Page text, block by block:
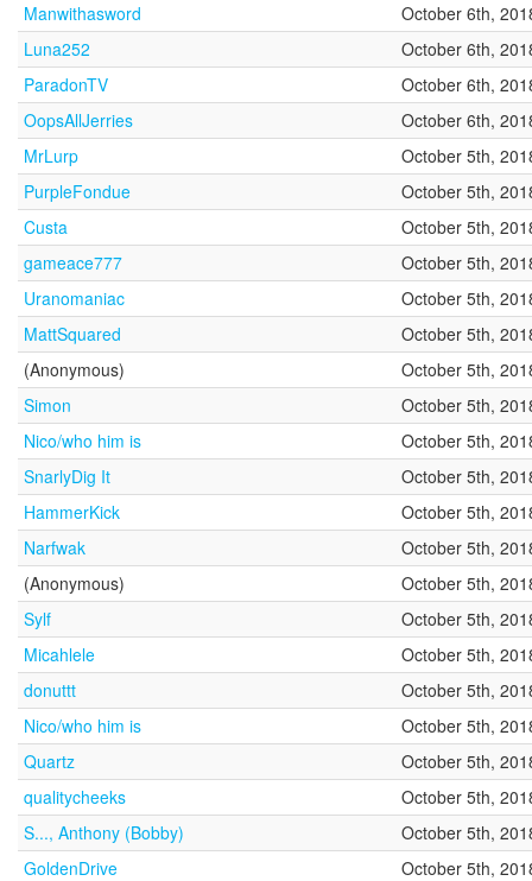
Manwithasword
October 6th,
Luna252
October 6th,
ParadonTV
October 6th,
OopsAllJerries
October 6th,
MrLurp
October 5th,
PurpleFondue
October 5th,
Custa
October 5th,
gameace777
October 5th,
Uranomaniac
October 5th,
MattSquared
October 5th,
(Anonymous)
October 5th,
Simon
October 5th,
Nico/who him is
October 5th,
SnarlyDig It
October 5th,
HammerKick
October 5th,
Narfwak
October 5th,
(Anonymous)
October 5th,
Sylf
October 5th,
Micahlele
October 5th,
donuttt
October 5th,
Nico/who him is
October 5th,
Quartz
October 5th,
qualitycheeks
October 5th,
S..., Anthony (Bobby)
October 5th,
GoldenDrive
October 5th,